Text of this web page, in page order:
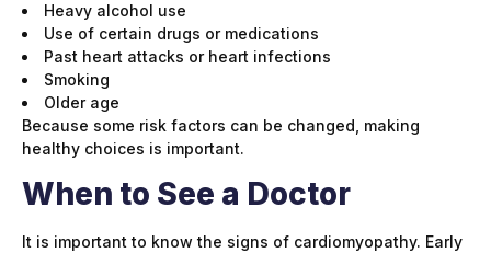
Heavy alcohol use
Use of certain drugs or medications
Past heart attacks or heart infections
Smoking
Older age
Because some risk factors can be changed, making
healthy choices is important.
When to See a Doctor
It is important to know the signs of cardiomyopathy. Early